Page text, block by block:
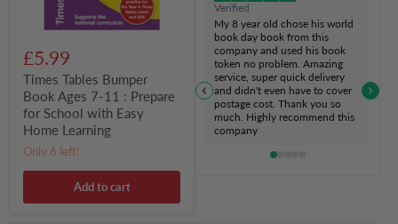
Home
£5.99
Times Tables Bumper
Book Ages 7-11 : Prepare
for School with Easy
Home Learning
Only 6 left!
Add to cart
Verified
My 8 year old chose his world
book day book from this
company and used his book
token no problem. Amazing
service, super quick delivery
and didn't even have to cover
postage cost. Thank you so
much. Highly recommend this
company